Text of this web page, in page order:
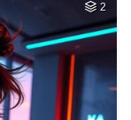
2